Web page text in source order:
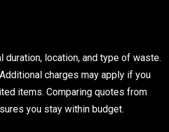
location, and type of waste.
charges may apply if you
items. Comparing quotes from
you stay within budget.